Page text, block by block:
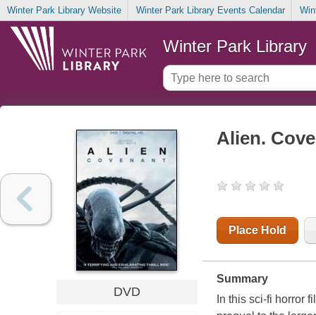
Winter Park Library Website Winter Park Library Events Calendar
Winter Park Library
DVD
Alien.
Place Hold
Summary
In this sci-fi horror